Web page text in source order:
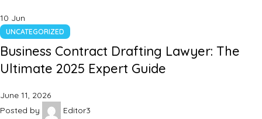
10 Jun
UNCATEGORIZED
Business Contract Drafting Lawyer: The
Ultimate 2025 Expert Guide
June 11, 2026
Posted by
Editor3